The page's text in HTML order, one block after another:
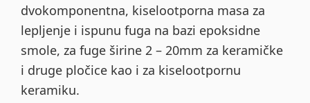
dvokomponentna, kiselootporna masa za
lepljenje i ispunu fuga na bazi epoksidne
smole, za fuge širine 2 – 20mm za keramičke
i druge pločice kao i za kiselootpornu
keramiku.